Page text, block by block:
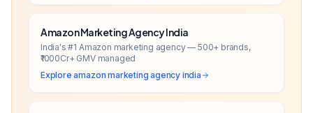
Amazon Marketing Agency India
India's #1 Amazon marketing agency — 500+ brands,
₹1000Cr+ GMV managed
Exploreamazon marketing agency india